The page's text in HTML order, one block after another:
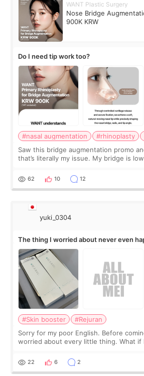
WANT Plastic Surgery
Nose Bridge
900K KRW
Do I need tip work too?
#nasal augmentation #rhinoplasty
Saw this bridge augmentation promo
that’s literally my issue. My bridge is
I started looking a
62 10 12
yuki_0304
The thing I worried about never even
#Skin booster
#Rejuran
Sorry for my poor English. Before
worried about every little thing. What if I
painful than I imagi
22 6 2